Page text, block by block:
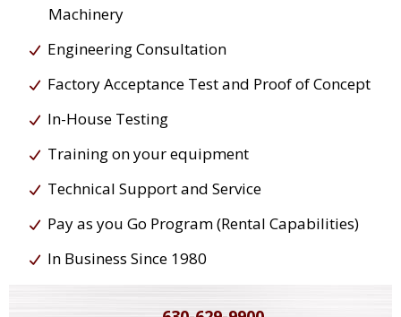
Machinery
Engineering Consultation
Factory Acceptance Test and Proof of Concept
In-House Testing
Training on your equipment
Technical Support and Service
Pay as you Go Program (Rental Capabilities)
In Business Since 1980